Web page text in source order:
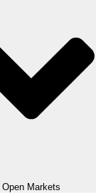
Open Markets